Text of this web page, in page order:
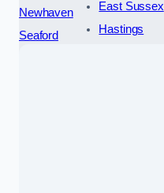
Newhaven
Seaford
East Sussex
Hastings